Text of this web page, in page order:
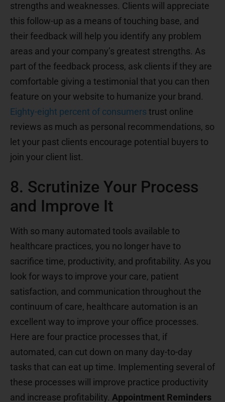
strengths and weaknesses. Clients will appreciate
this follow-up as a means of touching base, and
their feedback will help you identify any problem
areas and your company’s greatest strengths. As
part of the feedback process, ask clients if they are
comfortable giving a testimonial that you can then
feature on your website to humanize your brand.
Eighty-eight percent of consumers trust online
reviews as much as personal recommendations, so
let your past clients encourage potential buyers to
join your client list.
8. Scrutinize Your Process
and Improve It
With so many automated tools available to
healthcare practices, you no longer have to
sacrifice time, productivity, and profitability. As you
look for ways to improve your care, patient
satisfaction, and communication throughout the
continuum of care, healthcare automation is an
excellent way to improve your office processes.
Here are four practice processes that, if
automated, can cut down on many day-to-day
tasks that can eat up time. Implementing several of
these processes will improve practice productivity
and increase profitability. Appointment Reminders